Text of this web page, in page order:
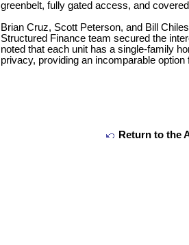
greenbelt, fully gated access, and
Brian Cruz, Scott Peterson, and Bill
Structured Finance team secured the
noted that each unit has a single-family
privacy, providing an incomparable option
Return to the